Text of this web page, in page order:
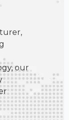
our